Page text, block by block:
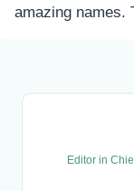
amazing names.
Editor in